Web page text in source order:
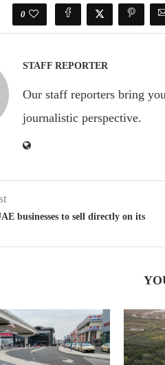
0
STAFF REPORTER
Our staff reporters bring
journalistic perspective.
businesses to sell directly on its